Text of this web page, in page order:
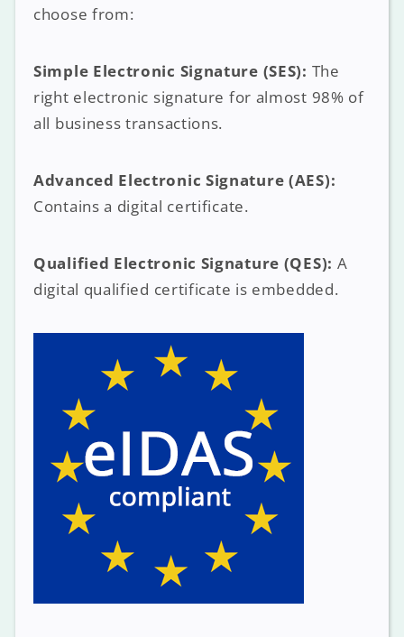
choose from:
Simple Electronic Signature (SES): The
right electronic signature for almost 98% of
all business transactions.
Advanced Electronic Signature (AES):
Contains a digital certificate.
Qualified Electronic Signature (QES): A
digital qualified certificate is embedded.